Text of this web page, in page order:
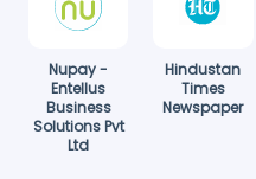
Nupay -
Entellus
Business
Solutions Pvt
Ltd
Hindustan
Times
Newspaper